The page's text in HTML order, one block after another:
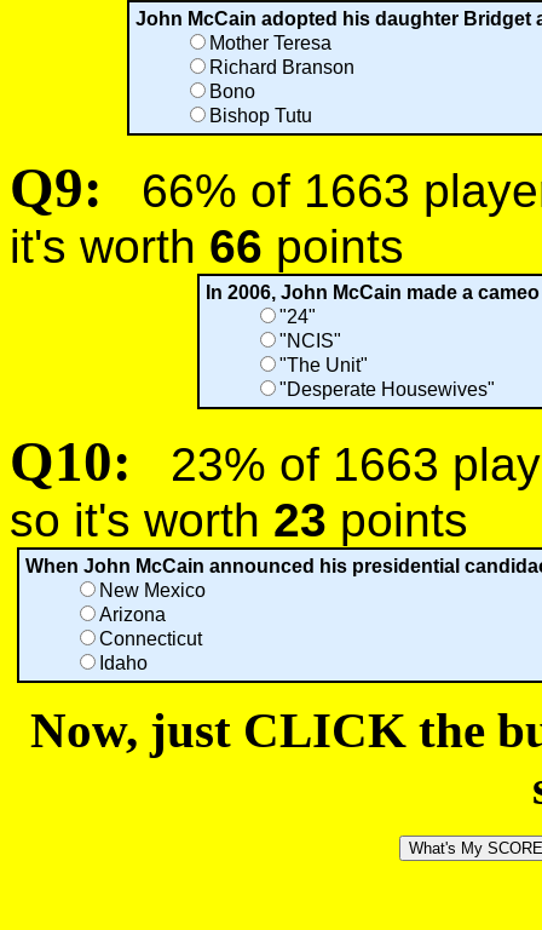
John McCain adopted his daughter
Mother Teresa
Richard Branson
Bono
Bishop Tutu
Q9:
66% of 1663
it's worth 66 points
In 2006, John McCain made a
"24"
"NCIS"
"The Unit"
"Desperate Housewives"
Q10:
23% of 1663
so it's worth 23 points
When John McCain announced his presidential
New Mexico
Arizona
Connecticut
Idaho
Now, just CLICK the